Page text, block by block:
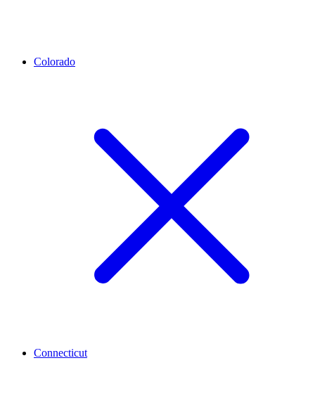
Colorado
Connecticut